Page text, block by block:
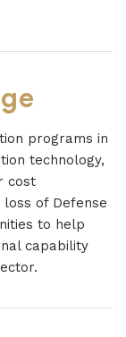
programs in
technology,
cost
of Defense
to help
capability